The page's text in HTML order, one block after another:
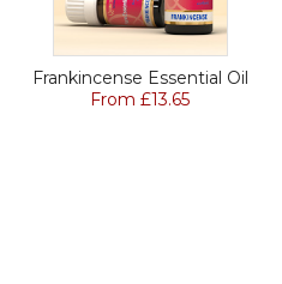
Frankincense Essential Oil
From £13.65